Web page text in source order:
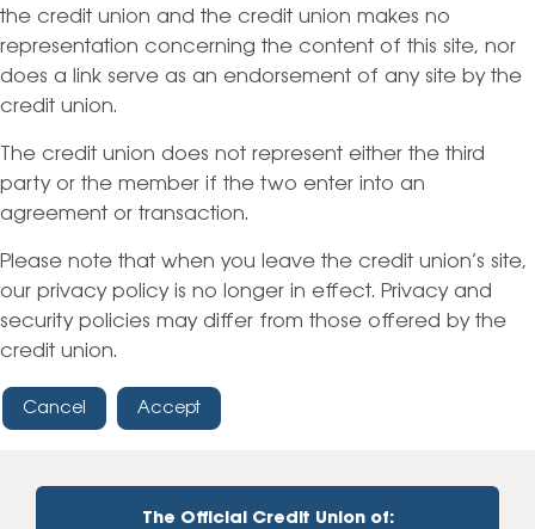
the credit union and the credit union makes no
representation concerning the content of this site, nor
does a link serve as an endorsement of any site by the
credit union.
The credit union does not represent either the third
party or the member if the two enter into an
agreement or transaction.
Please note that when you leave the credit union’s site,
our privacy policy is no longer in effect. Privacy and
security policies may differ from those offered by the
credit union.
Cancel Accept
The Official Credit Union of: